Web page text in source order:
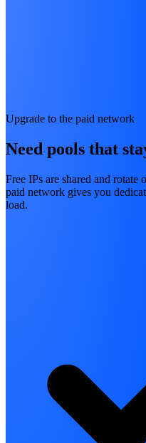
Upgrade to the paid network
Need pools that
Free IPs are shared and rotate
paid network gives you
load.